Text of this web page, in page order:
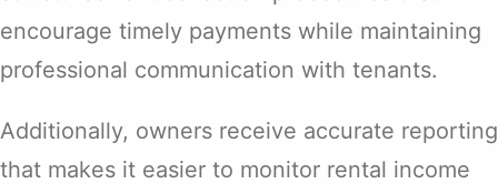
encourage timely payments while maintaining
professional communication with tenants.
Additionally, owners receive accurate reporting
that makes it easier to monitor rental income